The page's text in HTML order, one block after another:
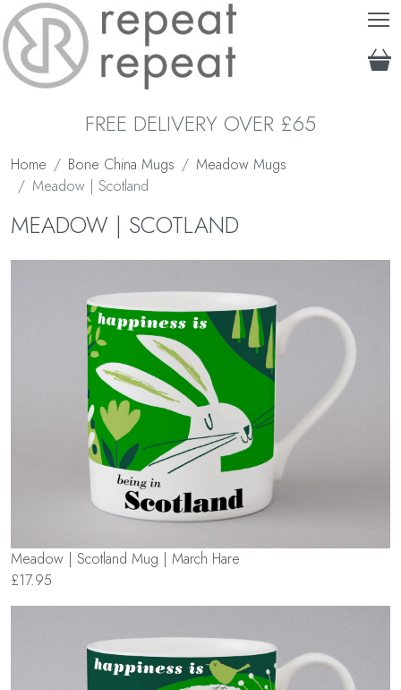
FREE DELIVERY OVER £65
Home Bone China Mugs
Meadow Mugs
Meadow | Scotland
MEADOW | SCOTLAND
Meadow | Scotland Mug | March Hare
£17.95